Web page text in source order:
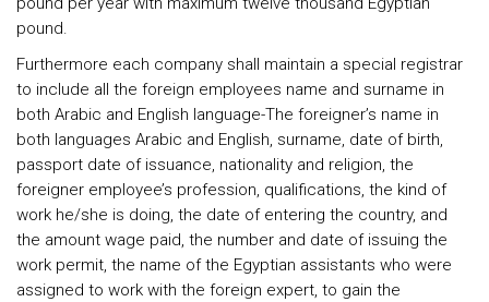
pound.
Furthermore each company shall maintain a special registrar
to include all the foreign employees name and surname in
both Arabic and English language-The foreigner’s name in
both languages Arabic and English, surname, date of birth,
passport date of issuance, nationality and religion, the
foreigner employee’s profession, qualifications, the kind of
work he/she is doing, the date of entering the country, and
the amount wage paid, the number and date of issuing the
work permit, the name of the Egyptian assistants who were
assigned to work with the foreign expert, to gain the